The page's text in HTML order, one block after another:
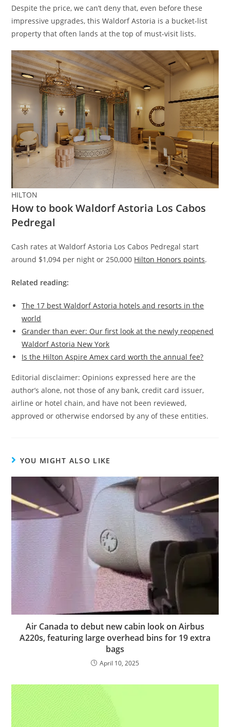
Despite the price, we can’t deny that, even before these
impressive upgrades, this Waldorf Astoria is a bucket-list
property that often lands at the top of must-visit lists.
HILTON
How to book Waldorf Astoria Los Cabos
Pedregal
Cash rates at Waldorf Astoria Los Cabos Pedregal start
around $1,094 per night or 250,000 Hilton Honors points.
Related reading:
The 17 best Waldorf Astoria hotels and resorts in the
world
Grander than ever: Our first look at the newly reopened
Waldorf Astoria New York
Is the Hilton Aspire Amex card worth the annual fee?
Editorial disclaimer: Opinions expressed here are the
author’s alone, not those of any bank, credit card issuer,
airline or hotel chain, and have not been reviewed,
approved or otherwise endorsed by any of these entities.
YOU MIGHT ALSO LIKE
Air Canada to debut new cabin look on Airbus
A220s, featuring large overhead bins for 19 extra
bags
April 10, 2025